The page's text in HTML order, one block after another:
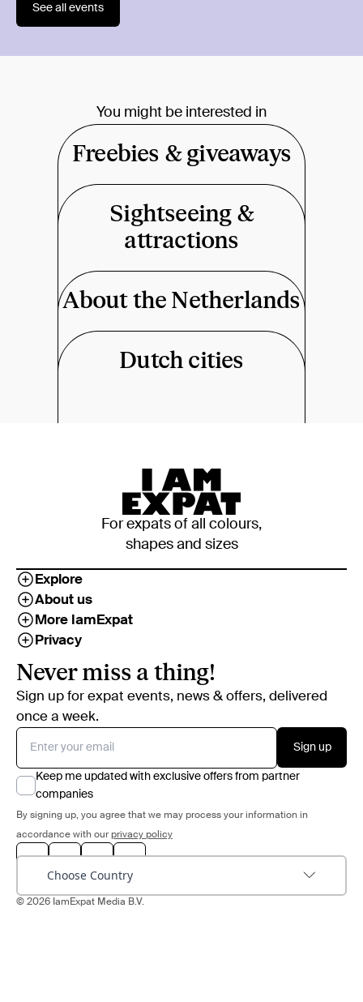
See all events
You might be interested in
Freebies & giveaways
Sightseeing &
attractions
About the Netherlands
Dutch cities
For expats of all colours,
shapes and sizes
Explore
About us
More IamExpat
Privacy
Never miss a thing!
Sign up for expat events, news & offers, delivered
once a week.
Sign up
Keep me updated with exclusive offers from partner
companies
By signing up, you agree that we may process your information in
accordance with our privacy policy
Choose Country
© 2026 IamExpat Media B.V.